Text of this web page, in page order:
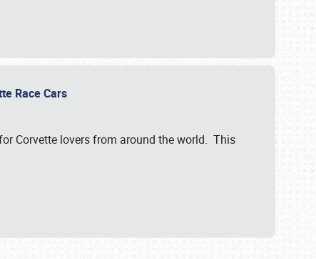
Race Cars
Corvette lovers from around the world. This